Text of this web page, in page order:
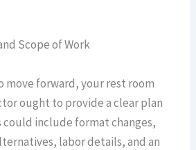
Scope of Work
move forward, your rest room
ought to provide a clear plan
include format changes,
labor details, and an